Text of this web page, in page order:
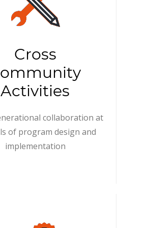
Cross
Activities
collaboration at
of program design and
implementation